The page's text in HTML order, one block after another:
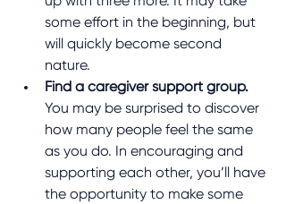
some effort in the beginning, but
will quickly become second
nature.
Find a caregiver support group.
You may be surprised to discover
how many people feel the same
as you do. In encouraging and
supporting each other, you’ll have
the opportunity to make some